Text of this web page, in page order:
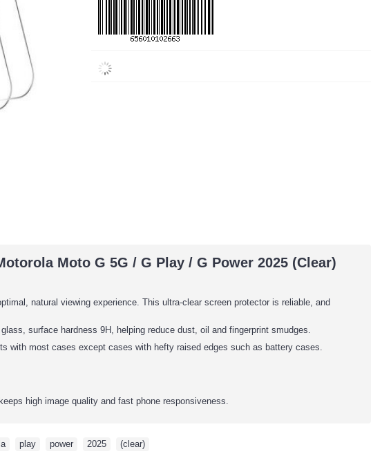
Moto G 5G / G Play / G Power 2025 (Clear)
natural viewing experience. This ultra-clear screen protector is reliable, and
surface hardness 9H, helping reduce dust, oil and fingerprint smudges.
with most cases except cases with hefty raised edges such as battery cases.
high image quality and fast phone responsiveness.
play power 2025 (clear)